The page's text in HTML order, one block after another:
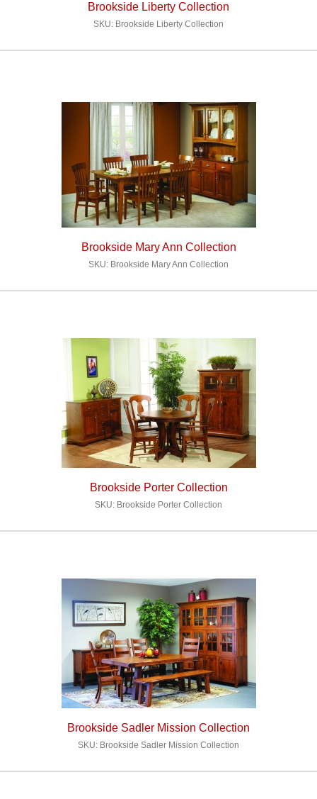
Brookside Liberty Collection
SKU: Brookside Liberty Collection
Brookside Mary Ann Collection
SKU: Brookside Mary Ann Collection
Brookside Porter Collection
SKU: Brookside Porter Collection
Brookside Sadler Mission Collection
SKU: Brookside Sadler Mission Collection